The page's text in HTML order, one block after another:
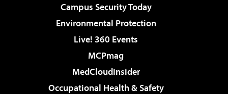
Campus Security Today
Environmental Protection
Live! 360 Events
MCPmag
MedCloudInsider
Occupational Health & Safety